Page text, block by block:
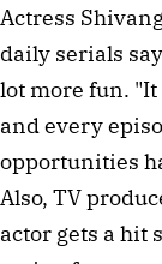
Actress
daily serials
lot more fun.
and every
opportunities
Also, TV
actor gets a hit